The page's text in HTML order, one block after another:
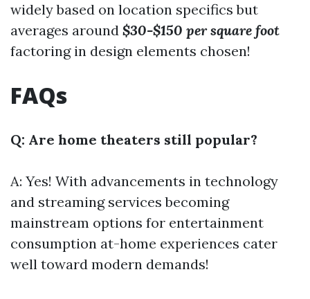
widely based on location specifics but
averages around $30-$150 per square foot
factoring in design elements chosen!
FAQs
Q: Are home theaters still popular?
A: Yes! With advancements in technology
and streaming services becoming
mainstream options for entertainment
consumption at-home experiences cater
well toward modern demands!